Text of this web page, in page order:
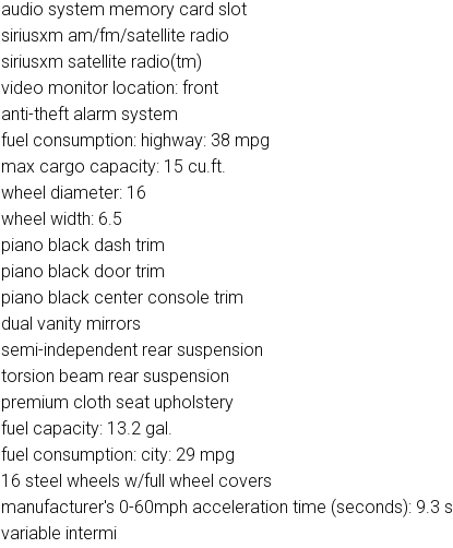
audio system memory card slot
siriusxm am/fm/satellite radio
siriusxm satellite radio(tm)
video monitor location: front
anti-theft alarm system
fuel consumption: highway: 38 mpg
max cargo capacity: 15 cu.ft.
wheel diameter: 16
wheel width: 6.5
piano black dash trim
piano black door trim
piano black center console trim
dual vanity mirrors
semi-independent rear suspension
torsion beam rear suspension
premium cloth seat upholstery
fuel capacity: 13.2 gal.
fuel consumption: city: 29 mpg
16 steel wheels w/full wheel covers
manufacturer's 0-60mph acceleration time (seconds): 9.3 s
variable intermi